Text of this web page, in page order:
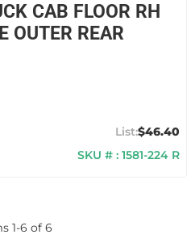
CAB FLOOR RH
OUTER REAR
$46.40
SKU # : 1581-224 R
1-6 of 6